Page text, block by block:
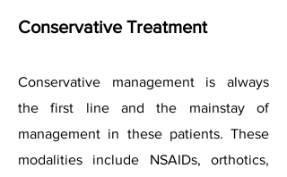
Conservative Treatment
Conservative management is always
the first line and the mainstay of
management in these patients. These
modalities include NSAIDs, orthotics,